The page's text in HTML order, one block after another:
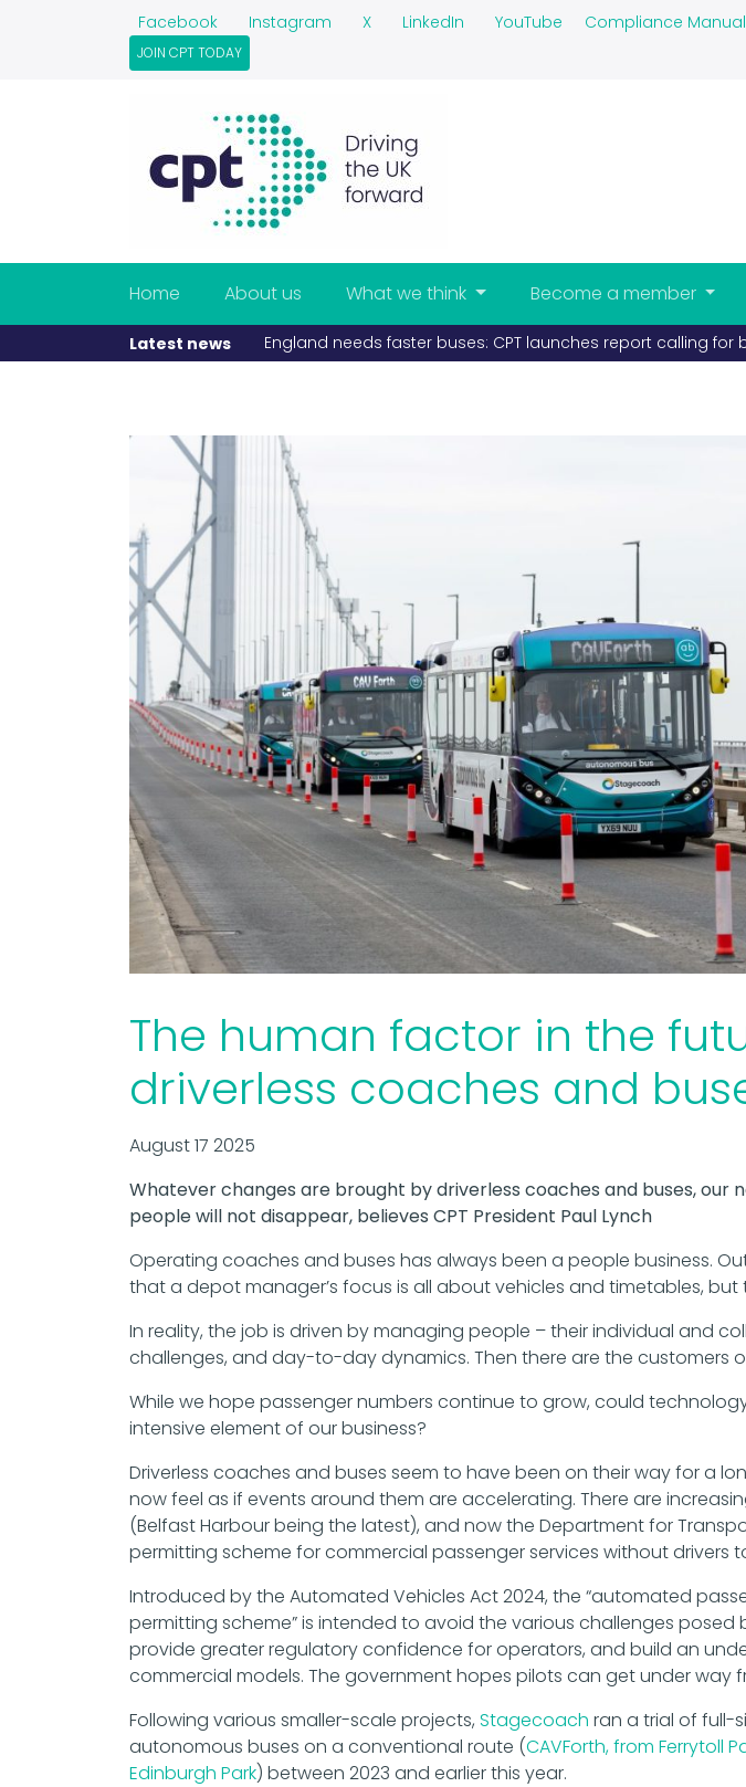
Facebook Instagram X LinkedIn YouTube Compliance Manual
JOIN CPT TODAY
Home About us What we think Become a member
Latest news England needs faster buses: CPT launches report calling
The human factor in the
driverless coaches and
August 17 2025
Whatever changes are brought by driverless coaches and buses, our
people will not disappear, believes CPT President Paul Lynch
Operating coaches and buses has always been a people business.
that a depot manager’s focus is all about vehicles and timetables, but
In reality, the job is driven by managing people – their individual and
challenges, and day-to-day dynamics. Then there are the customers
While we hope passenger numbers continue to grow, could
intensive element of our business?
Driverless coaches and buses seem to have been on their way for a
now feel as if events around them are accelerating. There are
(Belfast Harbour being the latest), and now the Department for
permitting scheme for commercial passenger services without drivers
Introduced by the Automated Vehicles Act 2024, the “automated
permitting scheme” is intended to avoid the various challenges posed
provide greater regulatory confidence for operators, and build an
commercial models. The government hopes pilots can get under way
Following various smaller-scale projects, Stagecoach ran a trial of full-
autonomous buses on a conventional route (CAVForth, from Ferrytoll
Edinburgh Park) between 2023 and earlier this year.